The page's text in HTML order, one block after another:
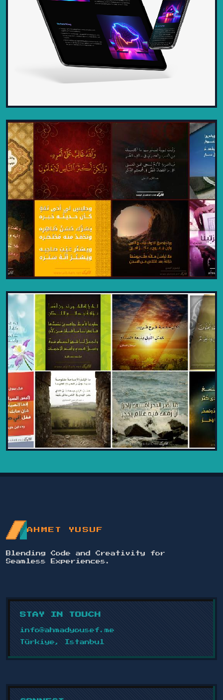
DISTINCT INTELLIGENCE
CONTRACTING – MODERN, SLEEK,
AND PROFESSIONAL
2025
A cutting-edge website designed for
Distinct Intelligence Contracting,
showcasing a sleek and modern...
VIEW PROJECT
TIMELESS ISLAMIC AND LITERARY
DESIGNS - PART 6
2024
A final look at elegant Islamic and
literary designs, celebrating Alukah
Network’s artful legacy.
VIEW PROJECT
REFINED ISLAMIC ART COLLECTION
- PART 5
A visual journey through Islamic
AHMET YUSUF
Blending Code and Creativity for
Seamless Experiences.
STAY IN TOUCH
info@ahmadyousef.me
Türkiye, Istanbul